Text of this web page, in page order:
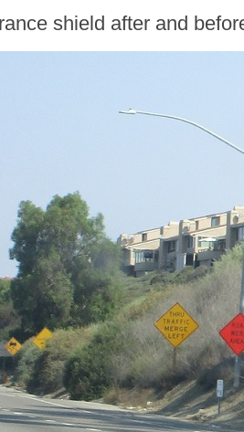
shield after and